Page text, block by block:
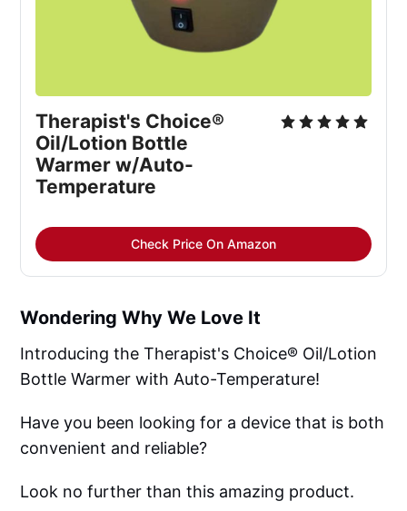
Therapist's Choice®
Oil/Lotion Bottle
Warmer w/Auto-
Temperature
Check Price On Amazon
Wondering Why We Love It
Introducing the Therapist's Choice® Oil/Lotion
Bottle Warmer with Auto-Temperature!
Have you been looking for a device that is both
convenient and reliable?
Look no further than this amazing product.